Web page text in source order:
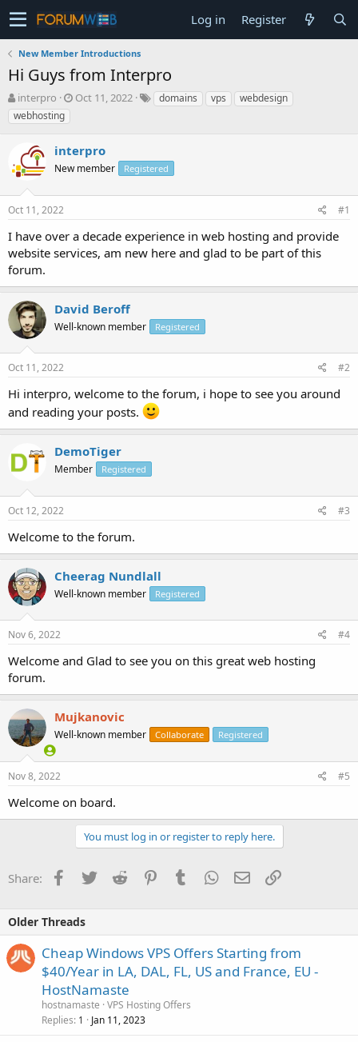
Log in Register
New Member Introductions
Hi Guys from Interpro
T
h
r
a
d
t
a
t
e
r
interpro
S
t
d
t
Oct 11, 2022 domains vps
webdesign
webhosting
interpro
New member Registered
Oct 11, 2022 #1
I have over a decade experience in web hosting and provide
website services, am new here and glad to be part of this
forum.
David Beroff
Well-known member Registered
Oct 11, 2022 #2
Hi interpro, welcome to the forum, i hope to see you around
and reading your posts.
DemoTiger
Member Registered
Oct 12, 2022 #3
Welcome to the forum.
Cheerag Nundlall
Well-known member Registered
Nov 6, 2022 #4
Welcome and Glad to see you on this great web hosting
forum.
Mujkanovic
Well-known member Collaborate Registered
Nov 8, 2022 #5
Welcome on board.
You must log in or register to reply here.
Share: Facebook
TwitterReddit PinterestTumblrWhatsApp
EmailLink
Older Threads
Cheap Windows VPS Offers Starting from
$40/Year in LA, DAL, FL, US and France, EU -
HostNamaste
hostnamaste VPS Hosting Offers
Replies 1 Jan 11, 2023